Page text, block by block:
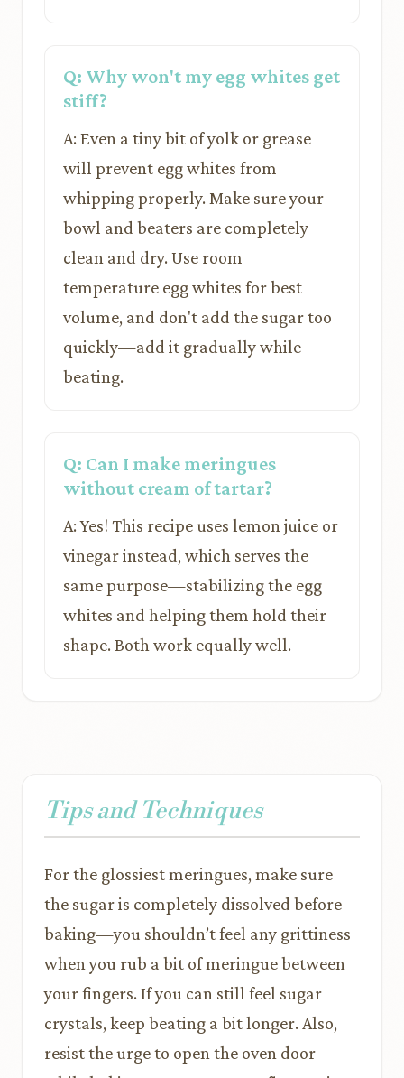
Q: Why won't my egg whites get
stiff?
A: Even a tiny bit of yolk or grease
will prevent egg whites from
whipping properly. Make sure your
bowl and beaters are completely
clean and dry. Use room
temperature egg whites for best
volume, and don't add the sugar too
quickly—add it gradually while
beating.
Q: Can I make meringues
without cream of tartar?
A: Yes! This recipe uses lemon juice or
vinegar instead, which serves the
same purpose—stabilizing the egg
whites and helping them hold their
shape. Both work equally well.
Tips and Techniques
For the glossiest meringues, make sure
the sugar is completely dissolved before
baking—you shouldn’t feel any grittiness
when you rub a bit of meringue between
your fingers. If you can still feel sugar
crystals, keep beating a bit longer. Also,
resist the urge to open the oven door